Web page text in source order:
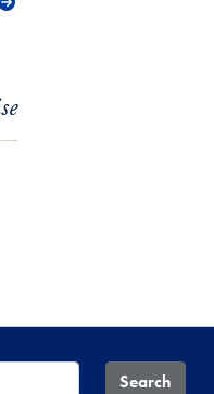
Search